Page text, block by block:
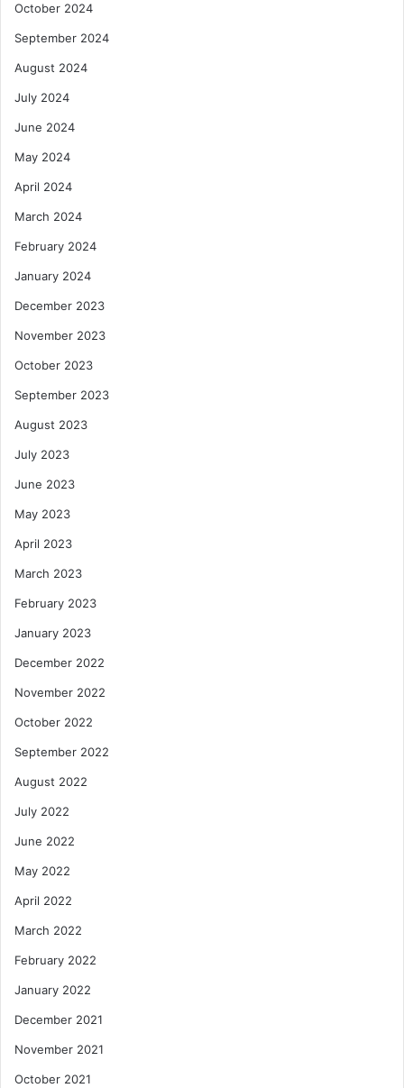
October 2024
September 2024
August 2024
July 2024
June 2024
May 2024
April 2024
March 2024
February 2024
January 2024
December 2023
November 2023
October 2023
September 2023
August 2023
July 2023
June 2023
May 2023
April 2023
March 2023
February 2023
January 2023
December 2022
November 2022
October 2022
September 2022
August 2022
July 2022
June 2022
May 2022
April 2022
March 2022
February 2022
January 2022
December 2021
November 2021
October 2021